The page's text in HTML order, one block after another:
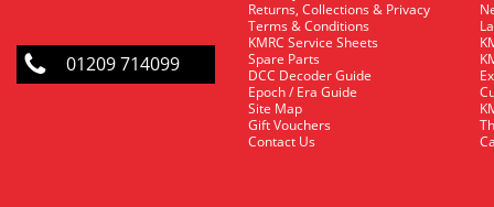
01209 714099
Returns, Collections & Privacy
Terms & Conditions
KMRC Service Sheets
Spare Parts
DCC Decoder Guide
Epoch / Era Guide
Site Map
Gift Vouchers
Contact Us